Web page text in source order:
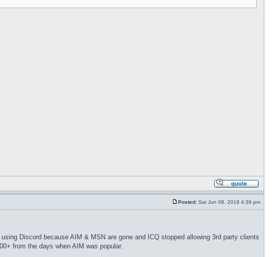
Posted: Sat Jun 08, 2019 4:39 pm
Discord because AIM & MSN are gone and ICQ stopped allowing 3rd party clients
from the days when AIM was popular.